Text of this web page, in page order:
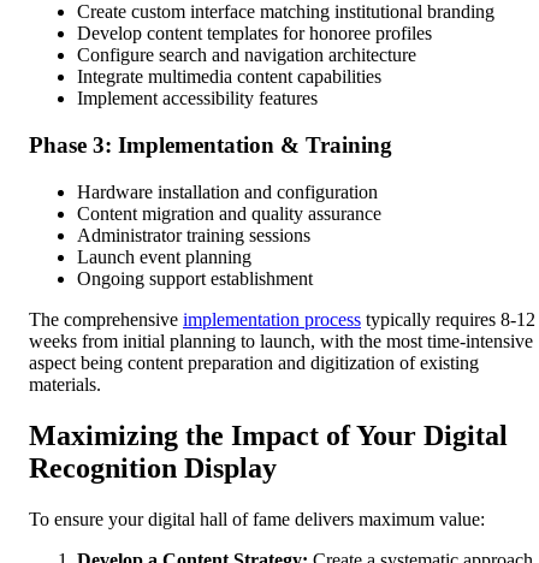
Create custom interface matching institutional branding
Develop content templates for honoree profiles
Configure search and navigation architecture
Integrate multimedia content capabilities
Implement accessibility features
Phase 3: Implementation & Training
Hardware installation and configuration
Content migration and quality assurance
Administrator training sessions
Launch event planning
Ongoing support establishment
The comprehensive implementation process typically requires 8-12
weeks from initial planning to launch, with the most time-intensive
aspect being content preparation and digitization of existing
materials.
Maximizing the Impact of Your Digital
Recognition Display
To ensure your digital hall of fame delivers maximum value: